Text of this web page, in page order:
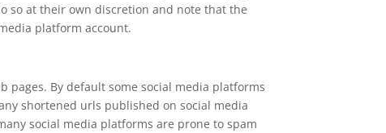
so at their own discretion and note that the
platform account.
pages. By default some social media platforms
shortened urls published on social media
social media platforms are prone to spam